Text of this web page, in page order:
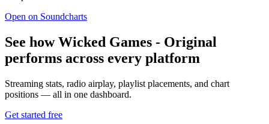
Open on Soundcharts
See how Wicked Games - Original
performs across every platform
Streaming stats, radio airplay, playlist placements, and chart
positions — all in one dashboard.
Get started free